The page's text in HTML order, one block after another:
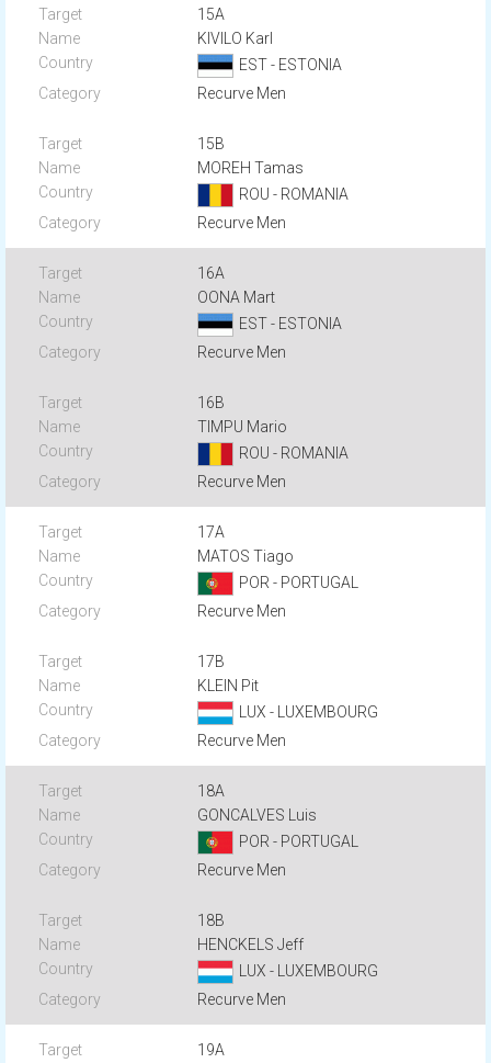
15A
KIVILO Karl
EST - ESTONIA
Recurve Men
15B
MOREH Tamas
ROU - ROMANIA
Recurve Men
16A
OONA Mart
EST - ESTONIA
Recurve Men
16B
TIMPU Mario
ROU - ROMANIA
Recurve Men
17A
MATOS Tiago
POR - PORTUGAL
Recurve Men
17B
KLEIN Pit
LUX - LUXEMBOURG
Recurve Men
18A
GONCALVES Luis
POR - PORTUGAL
Recurve Men
18B
HENCKELS Jeff
LUX - LUXEMBOURG
Recurve Men
19A